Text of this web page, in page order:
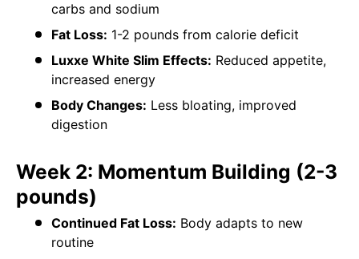
carbs and sodium
Fat Loss: 1-2 pounds from calorie deficit
Luxxe White Slim Effects: Reduced appetite,
increased energy
Body Changes: Less bloating, improved
digestion
Week 2: Momentum Building (2-3
pounds)
Continued Fat Loss: Body adapts to new
routine